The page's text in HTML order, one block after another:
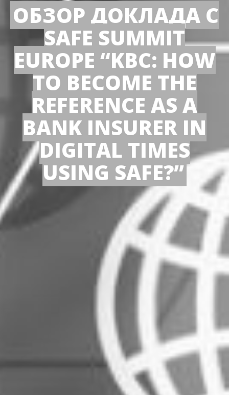
ОБЗОР ДОКЛАДА С
SAFE SUMMIT
EUROPE “KBC: HOW
TO BECOME THE
REFERENCE AS A
BANK INSURER IN
DIGITAL TIMES
USING SAFE?”